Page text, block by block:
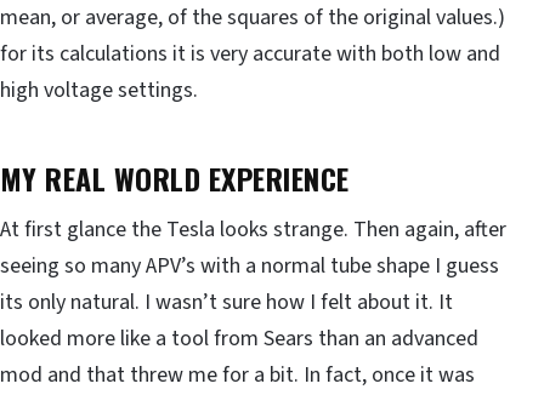
mean, or average, of the squares of the original values.)
for its calculations it is very accurate with both low and
high voltage settings.
MY REAL WORLD EXPERIENCE
At first glance the Tesla looks strange. Then again, after
seeing so many APV’s with a normal tube shape I guess
its only natural. I wasn’t sure how I felt about it. It
looked more like a tool from Sears than an advanced
mod and that threw me for a bit. In fact, once it was